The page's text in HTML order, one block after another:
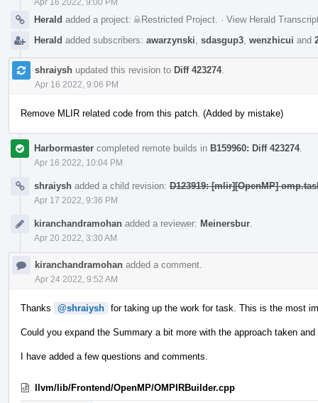
Herald added a project: Restricted Project · View Herald
Herald added subscribers: awarzynski sdasgup3 wenzhicui and
shraiysh updated this revision to Diff 423274.
Apr 16 2022, 9:06 PM
Remove MLIR related code from this patch. (Added by mistake)
Harbormaster completed remote builds in B159960: Diff 423274.
Apr 16 2022, 10:04 PM
shraiysh added a child revision: D123919: [mlir][OpenMP]
Apr 17 2022, 9:36 PM
kiranchandramohan added a reviewer: Meinersbur
Apr 20 2022, 3:30 AM
kiranchandramohan added a comment.
Apr 24 2022, 9:52 AM
Thanks @shraiysh for taking up the work for task. This is the most
Could you expand the Summary a bit more with the approach taken
I have added a few questions and comments.
llvm/lib/Frontend/OpenMP/OMPIRBuilder.cpp